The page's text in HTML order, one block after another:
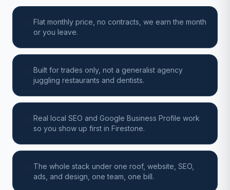
Flat monthly price, no contracts, we earn the month
or you leave.
Built for trades only, not a generalist agency
juggling restaurants and dentists.
Real local SEO and Google Business Profile work
so you show up first in Firestone.
The whole stack under one roof, website, SEO,
ads, and design, one team, one bill.